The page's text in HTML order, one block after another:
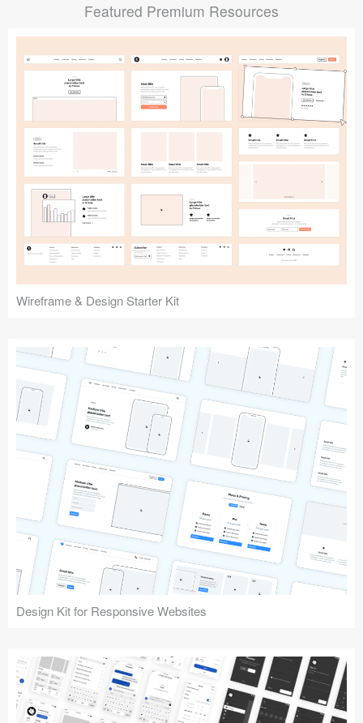
Data
Follow us
Submit your resource
Featured Premium Resources
Wireframe & Design Starter Kit
Design Kit for Responsive Websites